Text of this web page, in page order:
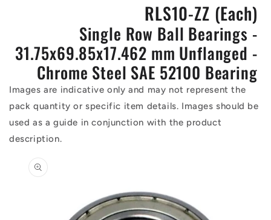
RLS10-ZZ (Each)
Single Row Ball Bearings -
31.75x69.85x17.462 mm Unflanged -
Chrome Steel SAE 52100 Bearing
Images are indicative only and may not represent the
pack quantity or specific item details. Images should be
used as a guide in conjunction with the product
description.
product
information